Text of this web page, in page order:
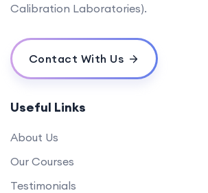
Calibration Laboratories).
Contact With Us
Useful Links
About Us
Our Courses
Testimonials